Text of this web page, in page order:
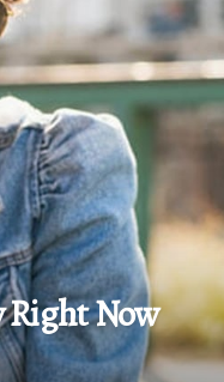
Right Now